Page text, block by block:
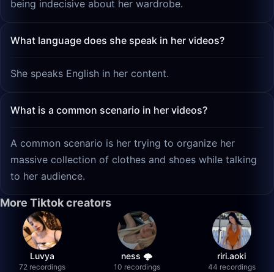
being indecisive about her wardrobe.
What language does she speak in her videos?
She speaks English in her content.
What is a common scenario in her videos?
A common scenario is her trying to organize her
massive collection of clothes and shoes while talking
to her audience.
More Tiktok creators
Luvya
72 recordings
ness 🌩️
10 recordings
riri.aoki
44 recordings